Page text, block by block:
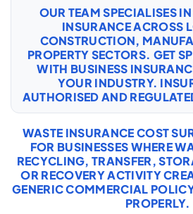
OUR TEAM SPECIALISES
INSURANCE ACROSS
CONSTRUCTION,
PROPERTY SECTORS. GET
WITH BUSINESS
YOUR INDUSTRY.
AUTHORISED AND
WASTE INSURANCE COST
FOR BUSINESSES WHERE
RECYCLING, TRANSFER,
OR RECOVERY ACTIVITY
GENERIC COMMERCIAL
PROPERLY.